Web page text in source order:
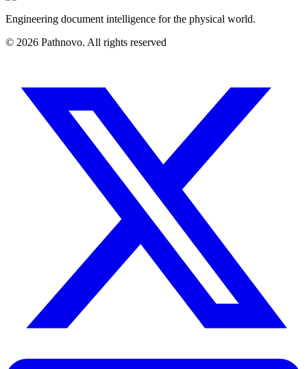
Engineering document intelligence for the physical world.
© 2026 Pathnovo. All rights reserved